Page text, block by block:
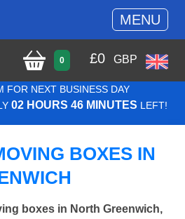
MENU
0 £0 GBP
FOR NEXT BUSINESS DAY
02 HOURS 46 MINUTES LEFT!
BOXES IN
boxes in North Greenwich,